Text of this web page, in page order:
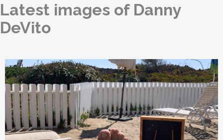
Latest images of Danny
DeVito